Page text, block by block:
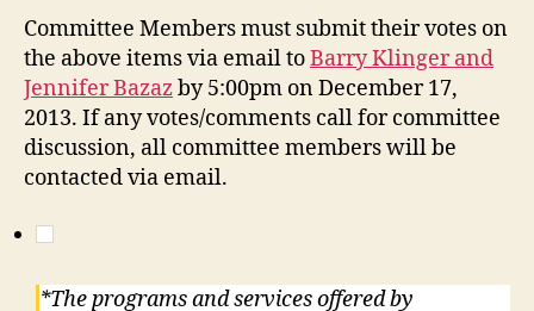
Committee Members must submit their votes on
the above items via email toBarry Klinger and
Jennifer Bazazby 5:00pm on December 17,
2013. If any votes/comments call for committee
discussion, all committee members will be
contacted via email.
*The programs and services offered by